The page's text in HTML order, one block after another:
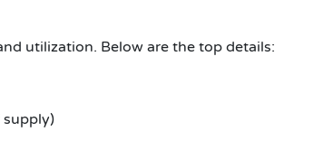
utilization. Below are the top details:
supply)